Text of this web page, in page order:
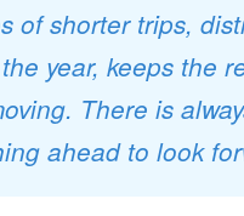
of shorter trips,
year, keeps the
There is
ahead to look